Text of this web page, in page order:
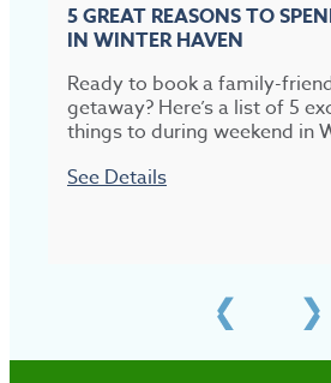
5 GREAT REASONS TO
IN WINTER HAVEN
Ready to book a family-
getaway? Here’s a list of 5
things to during weekend in
See Details